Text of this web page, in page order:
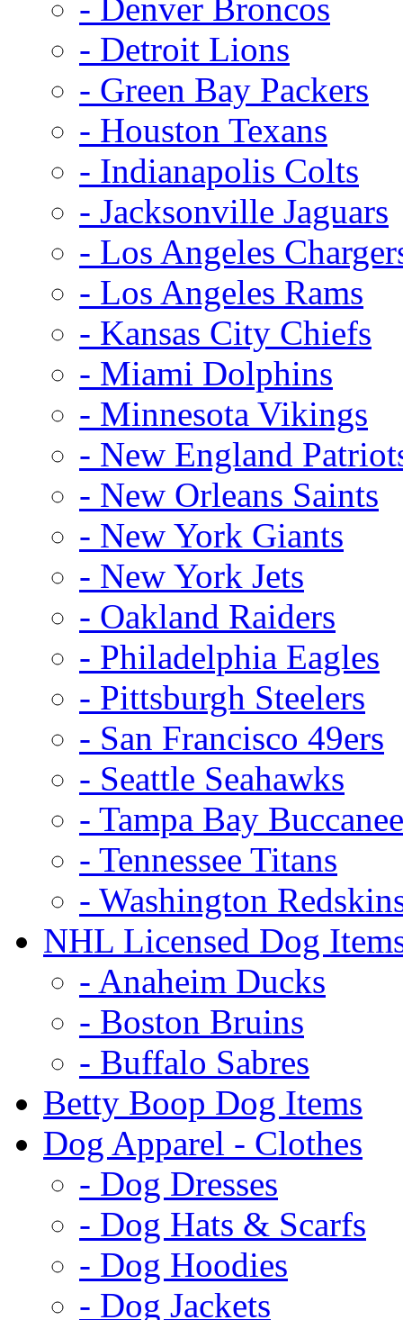
- Denver Broncos
- Detroit Lions
- Green Bay Packers
- Houston Texans
- Indianapolis Colts
- Jacksonville Jaguars
- Los Angeles
- Los Angeles Rams
- Kansas City Chiefs
- Miami Dolphins
- Minnesota Vikings
- New England
- New Orleans Saints
- New York Giants
- New York Jets
- Oakland Raiders
- Philadelphia Eagles
- Pittsburgh Steelers
- San Francisco 49ers
- Seattle Seahawks
- Tampa Bay
- Tennessee Titans
- Washington
NHL Licensed Dog
- Anaheim Ducks
- Boston Bruins
- Buffalo Sabres
Betty Boop Dog Items
Dog Apparel - Clothes
- Dog Dresses
- Dog Hats & Scarfs
- Dog Hoodies
- Dog Jackets